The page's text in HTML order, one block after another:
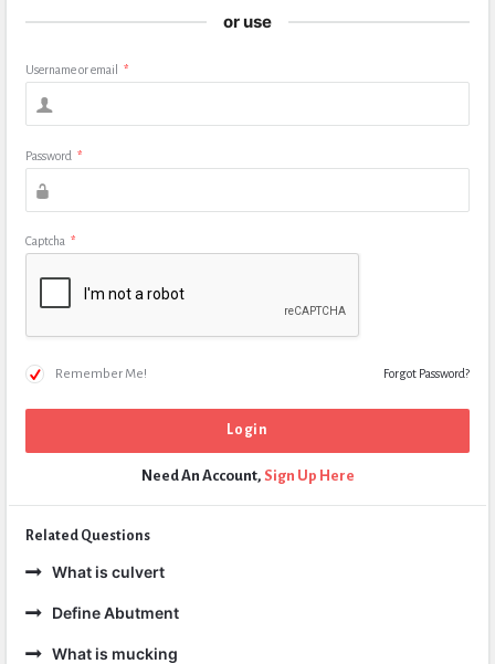
or use
Username or email *
Password *
Captcha *
Remember Me! Forgot Password?
Need An Account, Sign Up Here
Related Questions
What is culvert
Define Abutment
What is mucking